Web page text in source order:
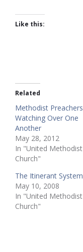
Like this:
Related
Methodist Preachers
Watching Over One
Another
May 28, 2012
In "United Methodist
Church"
The Itinerant System
May 10, 2008
In "United Methodist
Church"